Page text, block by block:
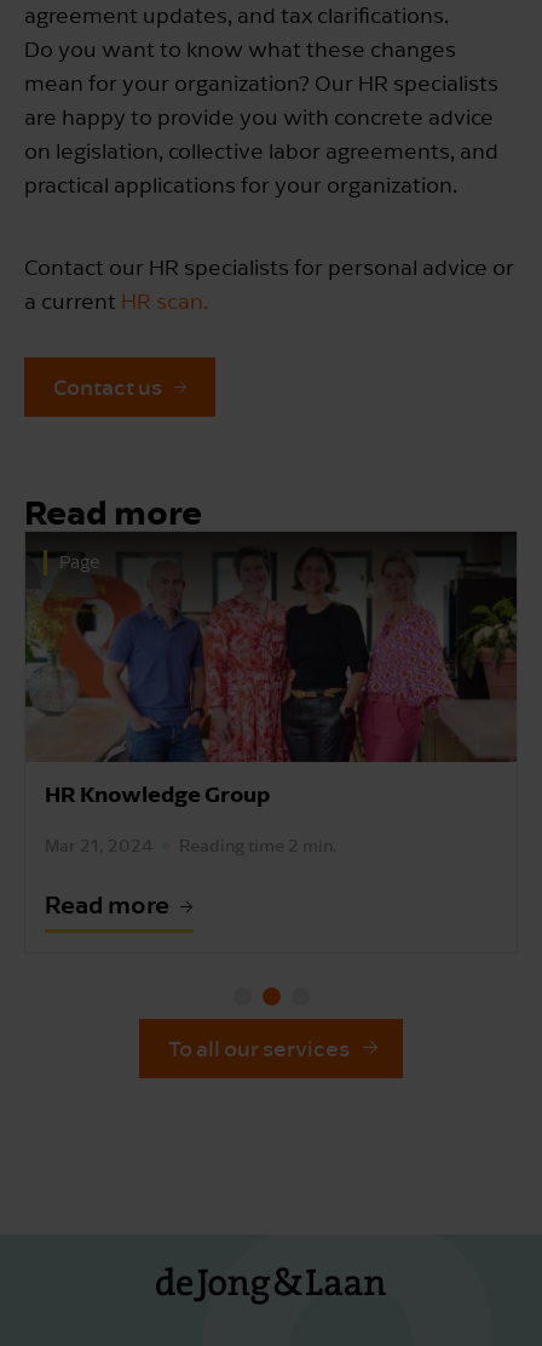
agreement updates, and tax clarifications.
Do you want to know what these changes
mean for your organization? Our HR specialists
are happy to provide you with concrete advice
on legislation, collective labor agreements, and
practical applications for your organization.
Contact our HR specialists for personal advice or
a current HR scan.
Contact us
Read more
Page
HR Advice
Sep 4, 2023
Read more
To all our services